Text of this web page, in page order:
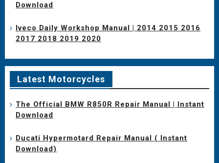
Download
Iveco Daily Workshop Manual | 2014 2015 2016
2017 2018 2019 2020
Latest Motorcycles
The Official BMW R850R Repair Manual | Instant
Download
Ducati Hypermotard Repair Manual ( Instant
Download)